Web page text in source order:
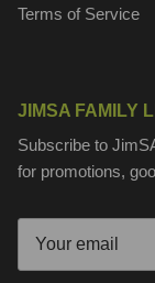
Terms of Service
JIMSA FAMILY
Subscribe to
for promotions,